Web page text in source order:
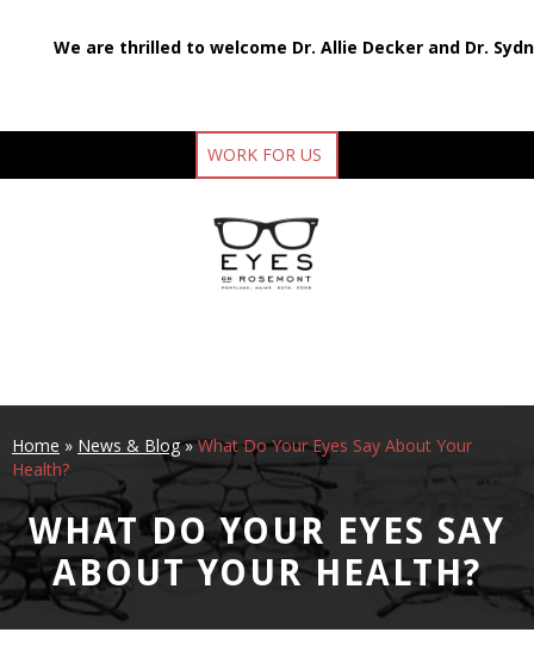
WORK FOR US
Home » News & Blog»What Do Your Eyes Say About Your
Health?
WHAT DO YOUR EYES SAY
ABOUT YOUR HEALTH?
We are thrilled to welcome Dr. Allie Decker and Dr.